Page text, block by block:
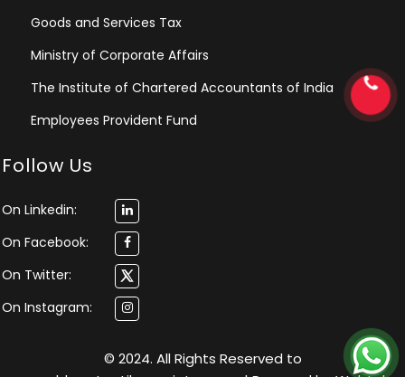
Goods and Services Tax
Ministry of Corporate Affairs
The Institute of Chartered Accountants of India
Employees Provident Fund
Follow Us
On Linkedin:
On Facebook:
On Twitter:
On Instagram:
© 2024. All Rights Reserved to